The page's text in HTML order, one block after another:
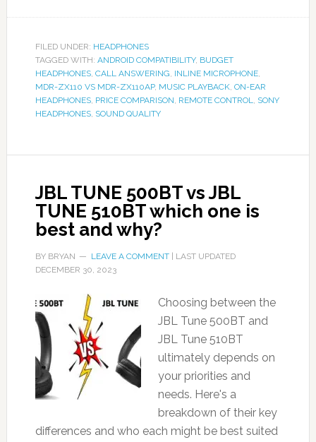
FILED UNDER: HEADPHONES
TAGGED WITH: ANDROID COMPATIBILITY, BUDGET
HEADPHONES, CALL ANSWERING, INLINE MICROPHONE,
MDR-ZX110 VS MDR-ZX110AP, MUSIC PLAYBACK, ON-EAR
HEADPHONES, PRICE COMPARISON, REMOTE CONTROL, SONY
HEADPHONES, SOUND QUALITY
JBL TUNE 500BT vs JBL
TUNE 510BT which one is
best and why?
BY BRYAN LEAVE A COMMENT| LAST UPDATED
DECEMBER 30, 2023
Choosing between the
JBL Tune 500BT and
JBL Tune 510BT
ultimately depends on
your priorities and
needs. Here's a
breakdown of their key
differences and who each might be best suited